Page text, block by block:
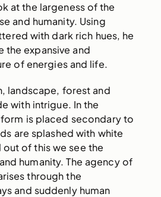
at the largeness of the
and humanity. Using
with dark rich hues, he
the expansive and
of energies and life.
landscape, forest and
with intrigue. In the
is placed secondary to
are splashed with white
of this we see the
humanity. The agency of
through the
and suddenly human